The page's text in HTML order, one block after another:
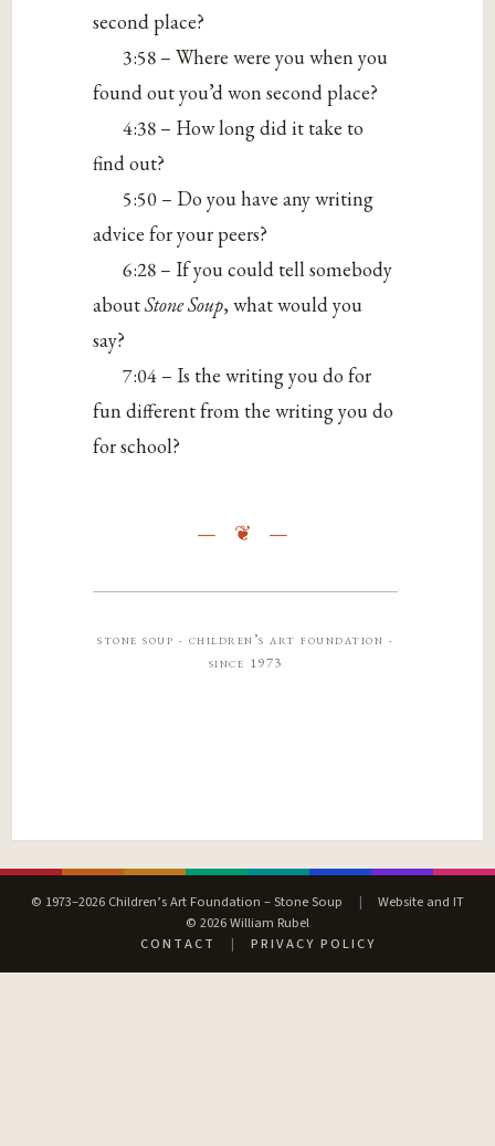
second place?
3:58 – Where were you when you
found out you’d won second place?
4:38 – How long did it take to
find out?
5:50 – Do you have any writing
advice for your peers?
6:28 – If you could tell somebody
aboutStone Soup, what would you
say?
7:04 – Is the writing you do for
fun different from the writing you do
for school?
stone soup · children’s art foundation ·
since 1973
© 1973–2026 Children’s Art Foundation – Stone Soup |
Website and IT
© 2026 William Rubel
CONTACT
| PRIVACY POLICY